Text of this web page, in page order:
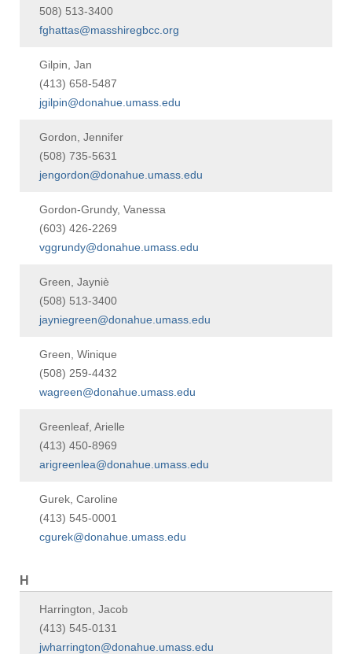
508) 513-3400
fghattas@masshiregbcc.org
Gilpin, Jan
(413) 658-5487
jgilpin@donahue.umass.edu
Gordon, Jennifer
(508) 735-5631
jengordon@donahue.umass.edu
Gordon-Grundy, Vanessa
(603) 426-2269
vggrundy@donahue.umass.edu
Green, Jayniè
(508) 513-3400
jayniegreen@donahue.umass.edu
Green, Winique
(508) 259-4432
wagreen@donahue.umass.edu
Greenleaf, Arielle
(413) 450-8969
arigreenlea@donahue.umass.edu
Gurek, Caroline
(413) 545-0001
cgurek@donahue.umass.edu
H
Harrington, Jacob
(413) 545-0131
jwharrington@donahue.umass.edu